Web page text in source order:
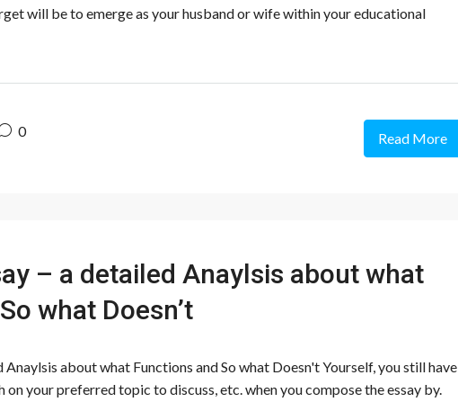
will be to emerge as your husband or wife within your educational
0 Read More
– a detailed Anaylsis about what
what Doesn’t
about what Functions and So what Doesn't Yourself, you still have
your preferred topic to discuss, etc. when you compose the essay by.